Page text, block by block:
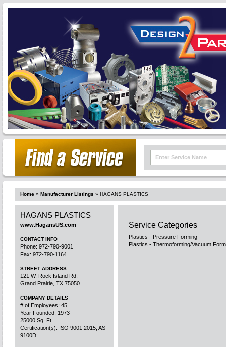
Home » Manufacturer Listings » HAGANS PLASTICS
HAGANS PLASTICS
www.HagansUS.com
CONTACT INFO
Phone: 972-790-9001
Fax: 972-790-1164
STREET ADDRESS
121 W. Rock Island Rd.
Grand Prairie, TX 75050
COMPANY DETAILS
# of Employees: 45
Year Founded: 1973
25000 Sq. Ft.
Certification(s): ISO 9001:2015, AS
9100D
Service Categories
Plastics - Pressure Forming
Plastics - Thermoforming/Vacuum